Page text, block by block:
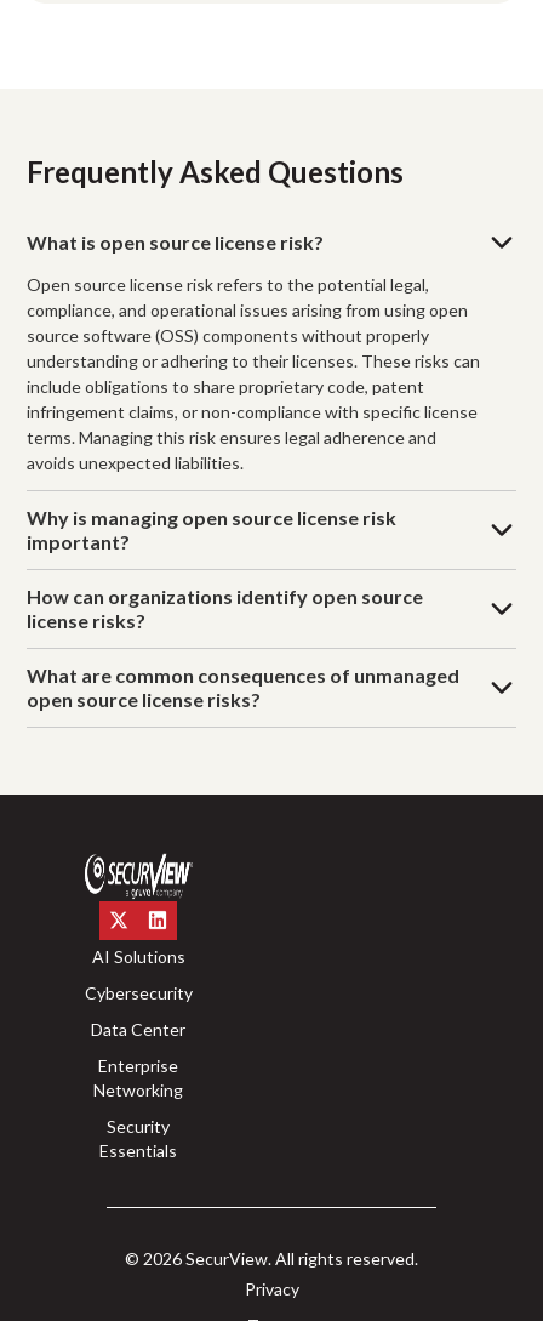
Frequently Asked Questions
What is open source license risk?
Open source license risk refers to the potential legal,
compliance, and operational issues arising from using open
source software (OSS) components without properly
understanding or adhering to their licenses. These risks can
include obligations to share proprietary code, patent
infringement claims, or non-compliance with specific license
terms. Managing this risk ensures legal adherence and
avoids unexpected liabilities.
Why is managing open source license risk
important?
How can organizations identify open source
license risks?
What are common consequences of unmanaged
open source license risks?
AI Solutions
Cybersecurity
Data Center
Enterprise
Networking
Security
Essentials
© 2026 SecurView. All rights reserved.
Privacy